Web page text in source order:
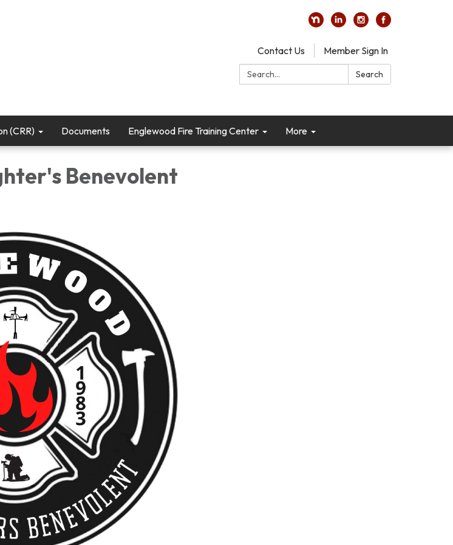
Contact Us
Member Sign In
Search:
Search
(CRR) Documents Englewood Fire Training Center More
Benevolent